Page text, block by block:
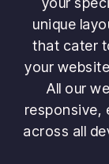
unique
that cater
your
All our
responsive,
across all